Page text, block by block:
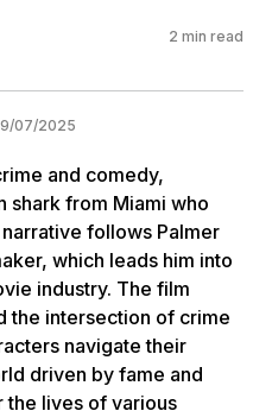
2 min read
07/2025
and comedy,
shark from Miami who
follows Palmer
which leads him into
industry. The film
the intersection of crime
navigate their
driven by fame and
lives of various